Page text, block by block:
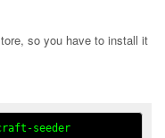
so you have to install it